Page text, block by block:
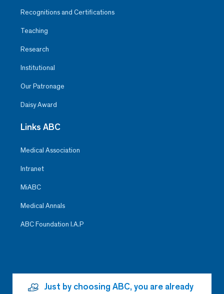
Recognitions and Certifications
Teaching
Research
Institutional
Our Patronage
Daisy Award
Links ABC
Medical Association
Intranet
MiABC
Medical Annals
ABC Foundation I.A.P
Just by choosing ABC, you are already